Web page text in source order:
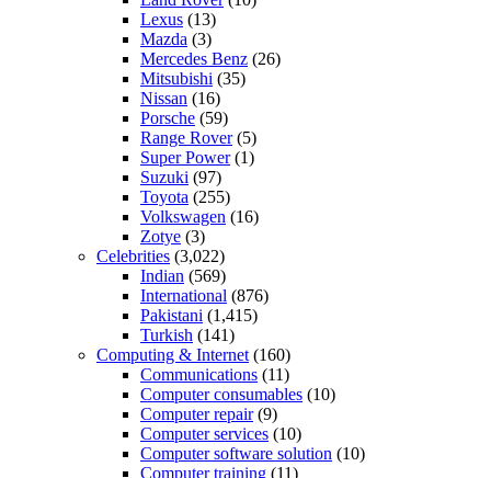
Lexus (13)
Mazda (3)
Mercedes Benz (26)
Mitsubishi (35)
Nissan (16)
Porsche (59)
Range Rover(5)
Super Power(1)
Suzuki (97)
Toyota (255)
Volkswagen (16)
Zotye (3)
Celebrities (3,022)
Indian (569)
International (876)
Pakistani (1,415)
Turkish (141)
Computing & Internet (160)
Communications (11)
Computer consumables (10)
Computer repair(9)
Computer services (10)
Computer software solution (10)
Computer training (11)